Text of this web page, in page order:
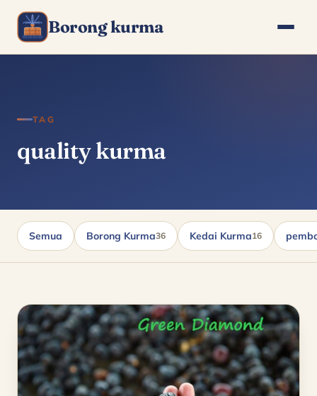
Borong kurma
TAG
quality kurma
Semua Borong Kurma36 Kedai Kurma16